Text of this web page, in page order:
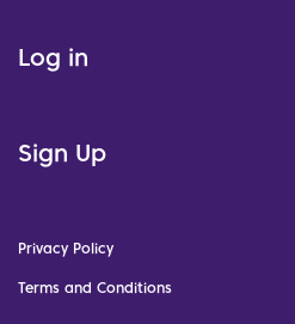
Log in
Sign Up
Privacy Policy
Terms and Conditions